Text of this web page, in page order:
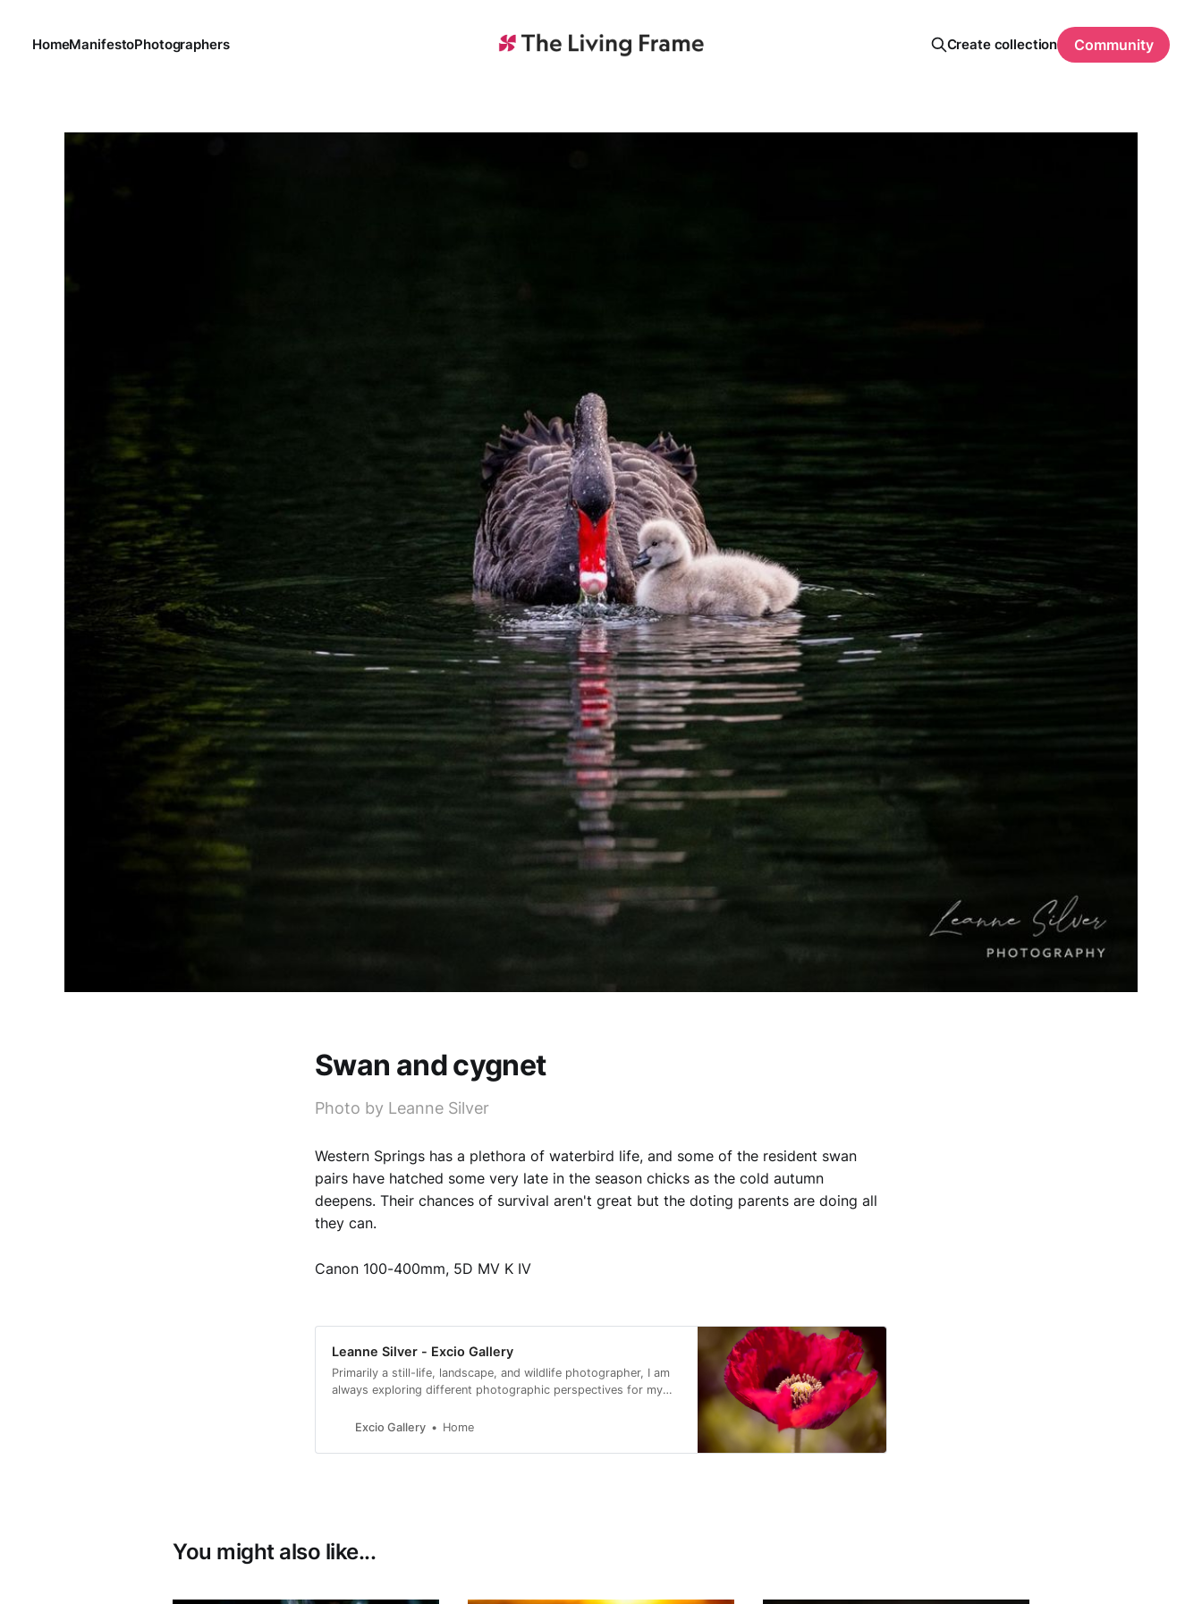
HomeManifestoPhotographers Create collection Community
Swan and cygnet
Photo by Leanne Silver
Western Springs has a plethora of waterbird life, and some of the resident swan
pairs have hatched some very late in the season chicks as the cold autumn
deepens. Their chances of survival aren't great but the doting parents are doing all
they can.
Canon 100-400mm, 5D MV K IV
Leanne Silver - Excio Gallery
Primarily a still-life, landscape, and wildlife photographer, I am
always exploring different photographic perspectives for my
Excio Gallery
Home
You might also like...